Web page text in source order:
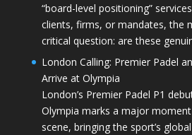
“board-level positioning”
clients, firms, or mandates, the
critical question: are these
London Calling: Premier Padel
Arrive at Olympia
London’s Premier Padel P1
Olympia marks a major
scene, bringing the sport’s